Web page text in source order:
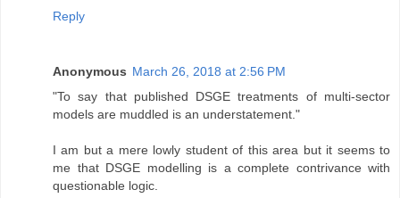
Reply
Anonymous March 26, 2018 at 2:56 PM
"To say that published DSGE treatments of multi-sector
models are muddled is an understatement."
I am but a mere lowly student of this area but it seems to
me that DSGE modelling is a complete contrivance with
questionable logic.